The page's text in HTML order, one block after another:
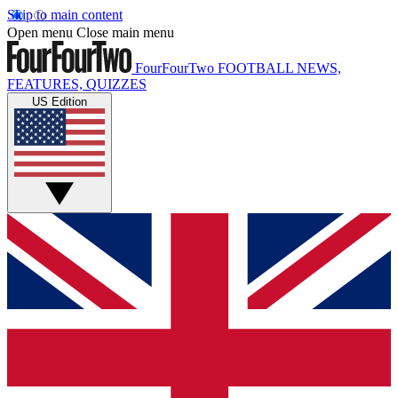
Skip to main content
Open menu Close main menu
FourFourTwo FOOTBALL NEWS,
FEATURES, QUIZZES
US Edition